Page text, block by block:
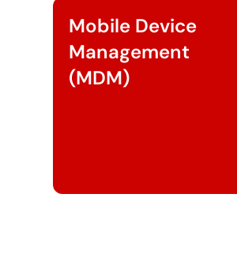
Mobile Device
Management
(MDM)